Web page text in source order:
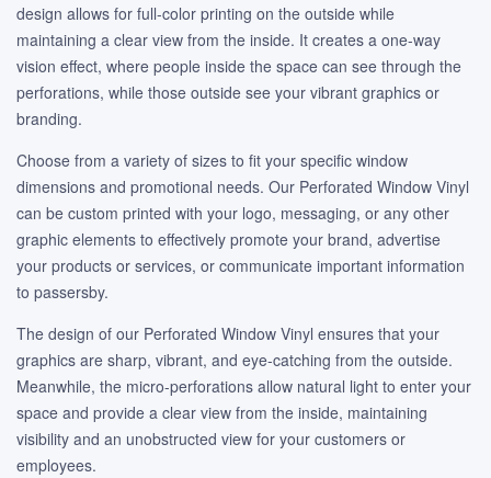
design allows for full-color printing on the outside while
maintaining a clear view from the inside. It creates a one-way
vision effect, where people inside the space can see through the
perforations, while those outside see your vibrant graphics or
branding.
Choose from a variety of sizes to fit your specific window
dimensions and promotional needs. Our Perforated Window Vinyl
can be custom printed with your logo, messaging, or any other
graphic elements to effectively promote your brand, advertise
your products or services, or communicate important information
to passersby.
The design of our Perforated Window Vinyl ensures that your
graphics are sharp, vibrant, and eye-catching from the outside.
Meanwhile, the micro-perforations allow natural light to enter your
space and provide a clear view from the inside, maintaining
visibility and an unobstructed view for your customers or
employees.